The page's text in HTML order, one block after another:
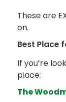
These are
on.
Best Place
If you’re
place:
The